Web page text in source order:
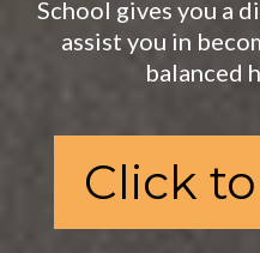
School gives you a
assist you in
balanced
Click